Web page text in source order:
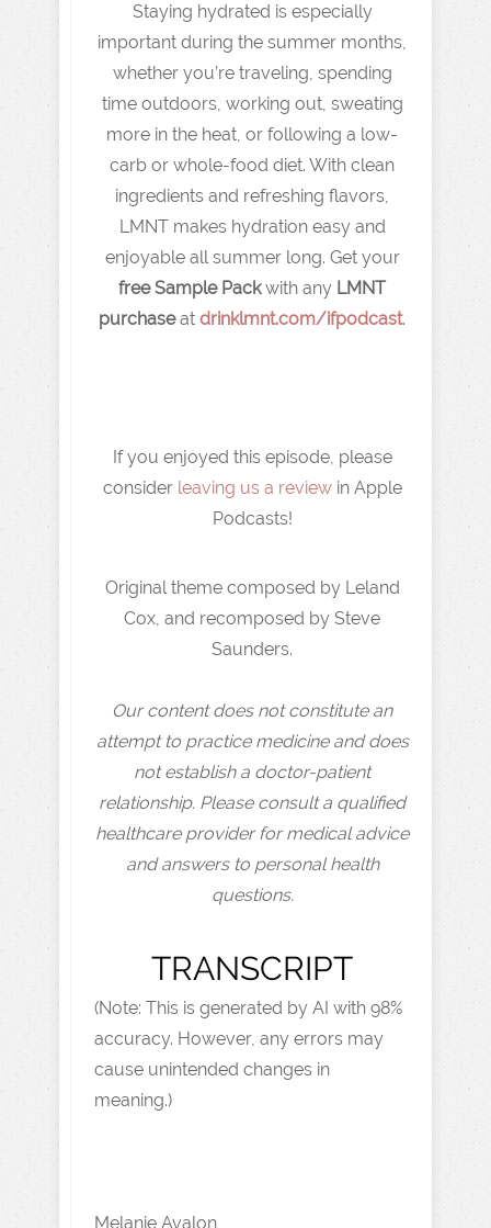
Staying hydrated is especially
important during the summer months,
whether you’re traveling, spending
time outdoors, working out, sweating
more in the heat, or following a low-
carb or whole-food diet. With clean
ingredients and refreshing flavors,
LMNT makes hydration easy and
enjoyable all summer long. Get your
free Sample Packwith any LMNT
purchaseat ⁠⁠⁠⁠⁠ drinklmnt.com/ifpodcast.
If you enjoyed this episode, please
consider leaving us a reviewin Apple
Podcasts!
Original theme composed by Leland
Cox, and recomposed by Steve
Saunders.
Our content does not constitute an
attempt to practice medicine and does
not establish a doctor-patient
relationship. Please consult a qualified
healthcare provider for medical advice
and answers to personal health
questions.
TRANSCRIPT
(Note: This is generated by AI with 98%
accuracy. However, any errors may
cause unintended changes in
meaning.)
Melanie Avalon